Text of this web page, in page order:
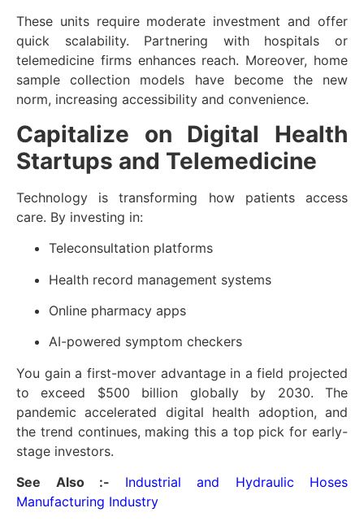
These units require moderate investment and offer
quick scalability. Partnering with hospitals or
telemedicine firms enhances reach. Moreover, home
sample collection models have become the new
norm, increasing accessibility and convenience.
Capitalize on Digital Health
Startups and Telemedicine
Technology is transforming how patients access
care. By investing in:
Teleconsultation platforms
Health record management systems
Online pharmacy apps
AI-powered symptom checkers
You gain a first-mover advantage in a field projected
to exceed $500 billion globally by 2030. The
pandemic accelerated digital health adoption, and
the trend continues, making this a top pick for early-
stage investors.
See Also :- Industrial and Hydraulic Hoses
Manufacturing Industry